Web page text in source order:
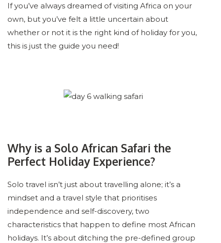
If you’ve always dreamed of visiting Africa on your
own, but you’ve felt a little uncertain about
whether or not it is the right kind of holiday for you,
this is just the guide you need!
Why is a Solo African Safari the
Perfect Holiday Experience?
Solo travel isn’t just about travelling alone; it’s a
mindset and a travel style that prioritises
independence and self-discovery, two
characteristics that happen to define most African
holidays. It’s about ditching the pre-defined group